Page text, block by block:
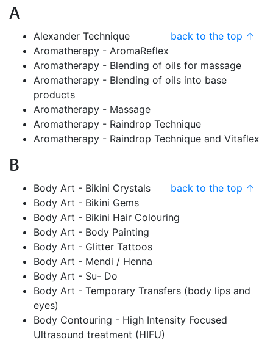
A
back to the top ↑
Alexander Technique
Aromatherapy - AromaReflex
Aromatherapy - Blending of oils for massage
Aromatherapy - Blending of oils into base
products
Aromatherapy - Massage
Aromatherapy - Raindrop Technique
Aromatherapy - Raindrop Technique and Vitaflex
B
back to the top ↑
Body Art - Bikini Crystals
Body Art - Bikini Gems
Body Art - Bikini Hair Colouring
Body Art - Body Painting
Body Art - Glitter Tattoos
Body Art - Mendi / Henna
Body Art - Su- Do
Body Art - Temporary Transfers (body lips and
eyes)
Body Contouring - High Intensity Focused
Ultrasound treatment (HIFU)